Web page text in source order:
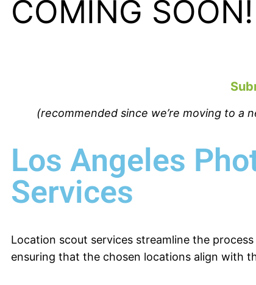
COMING SOON!
(recommended since we’re moving to a
Los Angeles
Services
Location scout services streamline the
ensuring that the chosen locations align with